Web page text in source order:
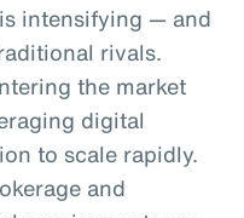
intensifying — and
rivals.
the market
digital
to scale rapidly.
and